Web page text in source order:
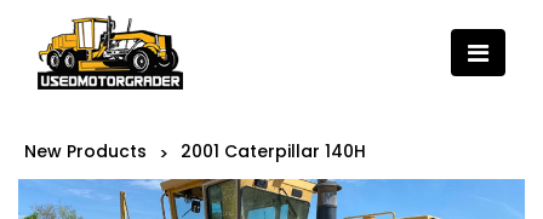
New Products > 2001 Caterpillar 140H